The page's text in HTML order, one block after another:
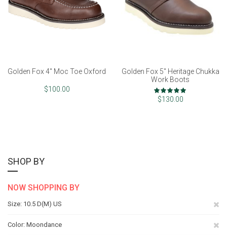
Golden Fox 4" Moc Toe Oxford
$100.00
Golden Fox 5" Heritage Chukka
Work Boots
Rating:
100%
$130.00
SHOP BY
NOW SHOPPING BY
Size 10.5 D(M) US
Color Moondance